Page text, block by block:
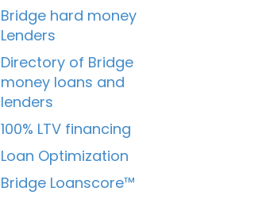
Bridge hard money
Lenders
Directory of Bridge
money loans and
lenders
100% LTV financing
Loan Optimization
Bridge Loanscore™